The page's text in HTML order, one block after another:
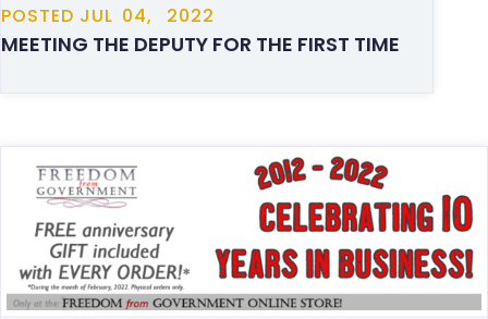
POSTED JUL 04, 2022
MEETING THE DEPUTY FOR THE FIRST TIME